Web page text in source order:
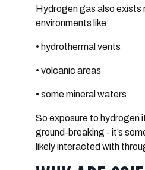
Hydrogen gas also exists
environments like:
• hydrothermal vents
• volcanic areas
• some mineral waters
So exposure to hydrogen
ground-breaking - it’s
likely interacted with